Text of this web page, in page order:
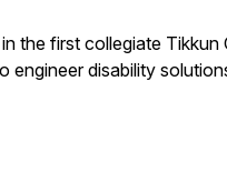
the first collegiate Tikkun
engineer disability